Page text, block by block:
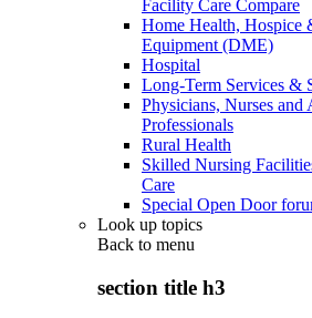
Facility Care Compare
Home Health, Hospice
Equipment (DME)
Hospital
Long-Term Services &
Physicians, Nurses and
Professionals
Rural Health
Skilled Nursing
Care
Special Open Door
Look up topics
Back to menu
section title h3